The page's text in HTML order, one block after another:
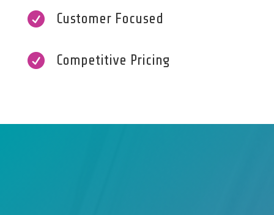
 Customer Focused
 Competitive Pricing